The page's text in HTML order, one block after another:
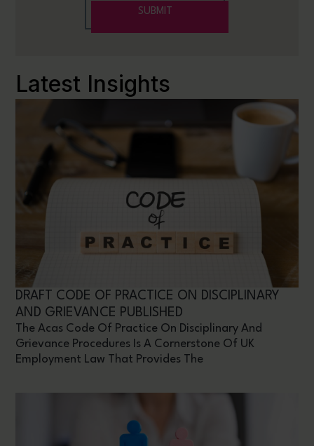
Latest Insights
DRAFT CODE OF PRACTICE ON DISCIPLINARY
AND GRIEVANCE PUBLISHED
The Acas Code Of Practice On Disciplinary And
Grievance Procedures Is A Cornerstone Of UK
Employment Law That Provides The